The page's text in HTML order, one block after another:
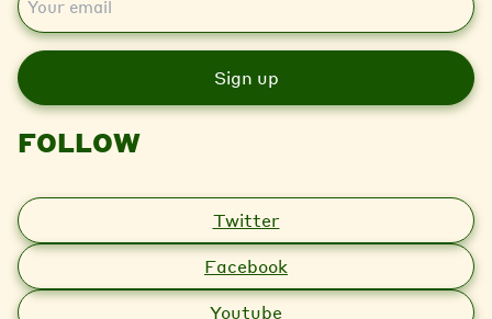
m
i
l
FOLLOW
Twitter
Facebook
Youtube